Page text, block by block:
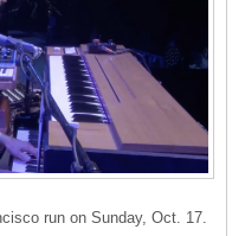
run on Sunday, Oct. 17.